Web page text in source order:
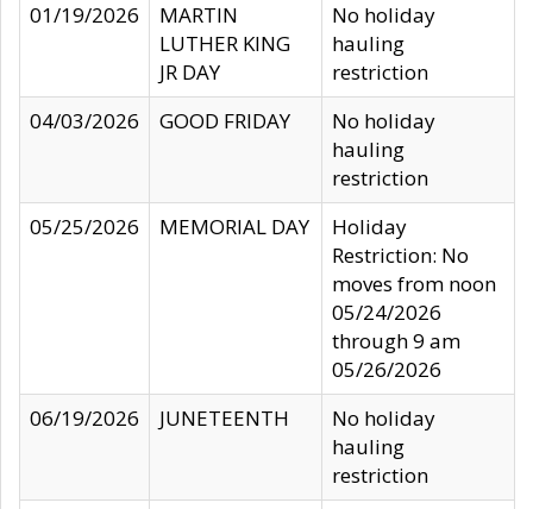
01/19/2026
MARTIN
LUTHER KING
JR DAY
No holiday
hauling
restriction
04/03/2026
GOOD FRIDAY
No holiday
hauling
restriction
05/25/2026
MEMORIAL DAY
Holiday
Restriction: No
moves from noon
05/24/2026
through 9 am
05/26/2026
06/19/2026
JUNETEENTH
No holiday
hauling
restriction